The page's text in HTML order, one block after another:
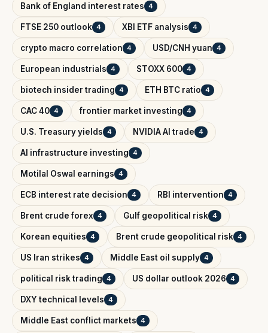
Bank of England interest rates 4
FTSE 250 outlook 4 XBI ETF analysis 4
crypto macro correlation 4 USD/CNH yuan 4
European industrials 4 STOXX 600 4
biotech insider trading 4 ETH BTC ratio 4
CAC 40 4 frontier market investing 4
U.S. Treasury yields 4 NVIDIA AI trade 4
AI infrastructure investing 4
Motilal Oswal earnings 4
ECB interest rate decision 4 RBI intervention 4
Brent crude forex 4 Gulf geopolitical risk 4
Korean equities 4 Brent crude geopolitical risk 4
US Iran strikes 4 Middle East oil supply 4
political risk trading 4 US dollar outlook 2026 4
DXY technical levels 4
Middle East conflict markets 4